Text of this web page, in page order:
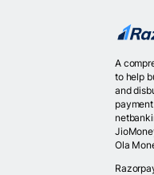
A
to help
and
Ola